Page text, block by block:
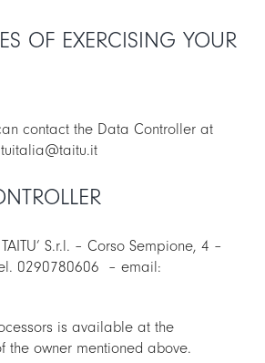
OF EXERCISING YOUR
contact the Data Controller at
S.r.l. – Corso Sempione, 4 –
0290780606 – email:
is available at the
the owner mentioned above.